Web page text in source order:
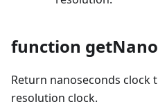
function
Return nanoseconds clock
resolution clock.